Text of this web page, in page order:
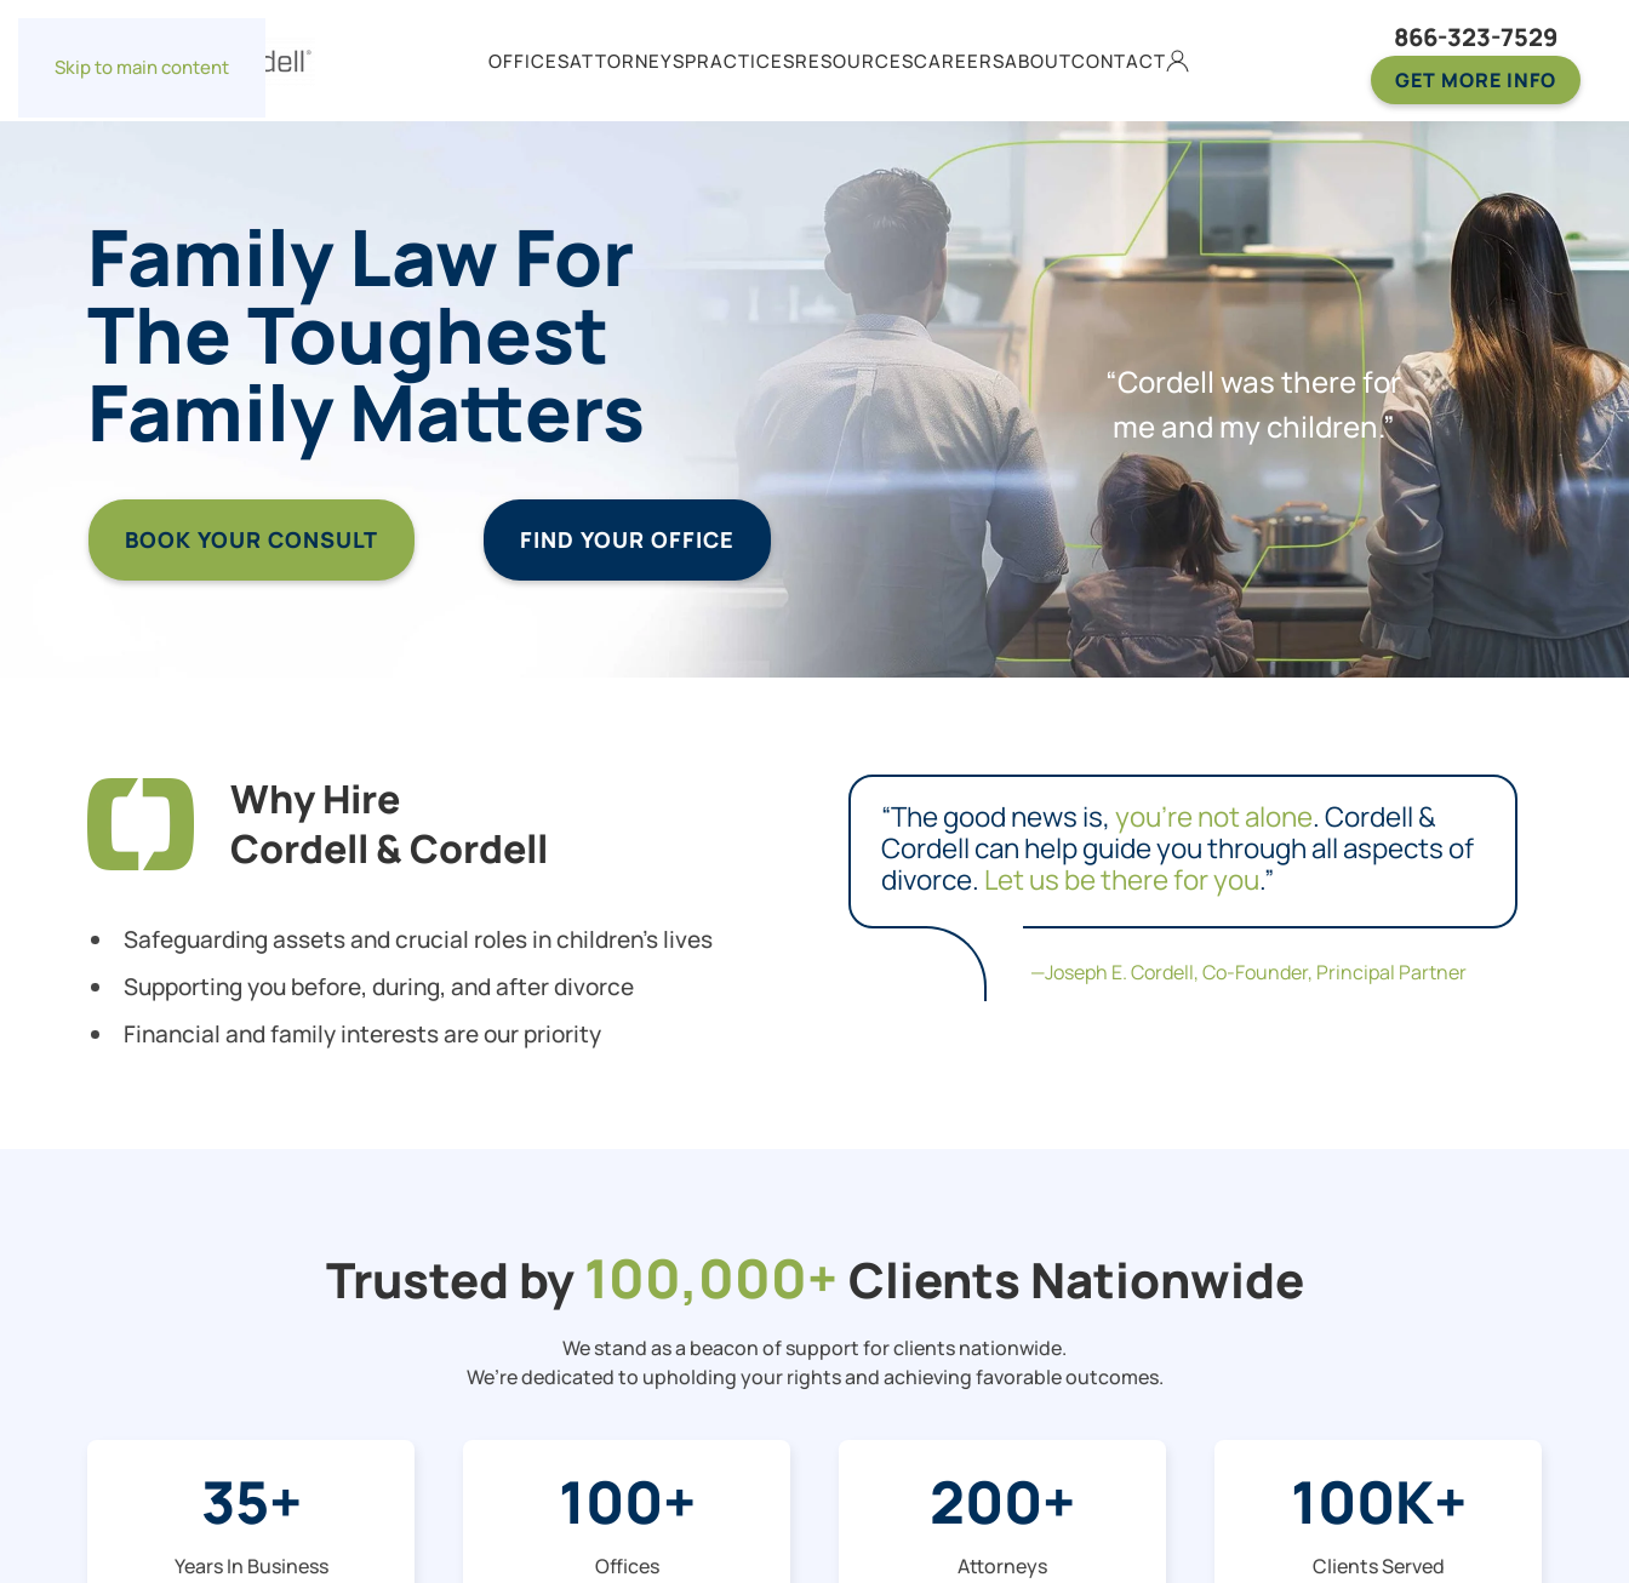
Skip to main content OFFICESATTORNEYSPRACTICESRESOURCESCAREERSABOUTCONTACT
866-323-7529
GET MORE INFO
Family Law For
The Toughest
Family Matters
BOOK YOUR CONSULT FIND YOUR OFFICE
“Cordell was there for
me and my children.”
Why Hire
Cordell & Cordell
Safeguarding assets and crucial roles in children’s lives
Supporting you before, during, and after divorce
Financial and family interests are our priority
“The good news is,you’re not alone. Cordell &
Cordell can help guide you through all aspects of
divorce. Let us be there for you.”
—Joseph E. Cordell, Co-Founder, Principal Partner
Trusted by100,000+ Clients Nationwide
We stand as a beacon of support for clients nationwide.
We’re dedicated to upholding your rights and achieving favorable outcomes.
35+
Years In Business
100+
Offices
200+
Attorneys
100K+
Clients Served